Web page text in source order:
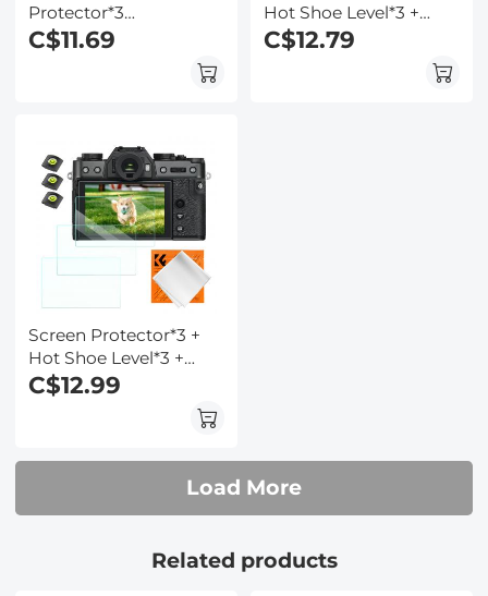
Protector*3
Compatible with
Fujifilm X-T5, 0.3mm
Vacuum Cleaning
Coth*1
C$11.69
Hot Shoe Level*3 +
Vacuum Cleaning
Cloth*1 for Fujifilm
C$12.79
Screen Protector*3 +
Hot Shoe Level*3 +
Vacuum Cleaning
Cloth*1 for Fujifilm X-
T30, X-T30 II Cameras
C$12.99
Load More
Related products